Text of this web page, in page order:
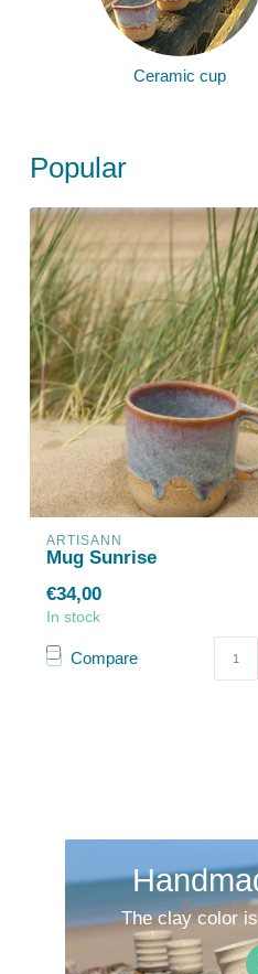
Ceramic cup
Popular
ARTISANN
Mug Sunrise
€34,00
In stock
Compare
The clay color